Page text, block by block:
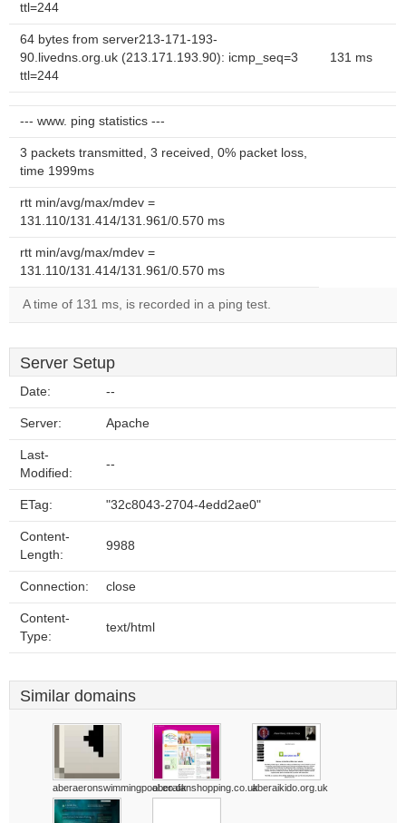
ttl=244
64 bytes from server213-171-193-
90.livedns.org.uk (213.171.193.90): icmp_seq=3
ttl=244
131 ms
--- www. ping statistics ---
3 packets transmitted, 3 received, 0% packet loss,
time 1999ms
rtt min/avg/max/mdev =
131.110/131.414/131.961/0.570 ms
rtt min/avg/max/mdev =
131.110/131.414/131.961/0.570 ms
A time of 131 ms, is recorded in a ping test.
Server Setup
Date: --
Server: Apache
Last-
Modified:
--
ETag: "32c8043-2704-4edd2ae0"
Content-
Length:
9988
Connection: close
Content-
Type:
text/html
Similar domains
aberaeronswimmingpool.co.ukaberafanshopping.co.ukaberaikido.org.uk